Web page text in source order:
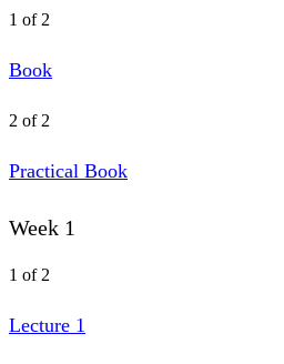
1 of 2
Book
2 of 2
Practical Book
Week 1
1 of 2
Lecture 1